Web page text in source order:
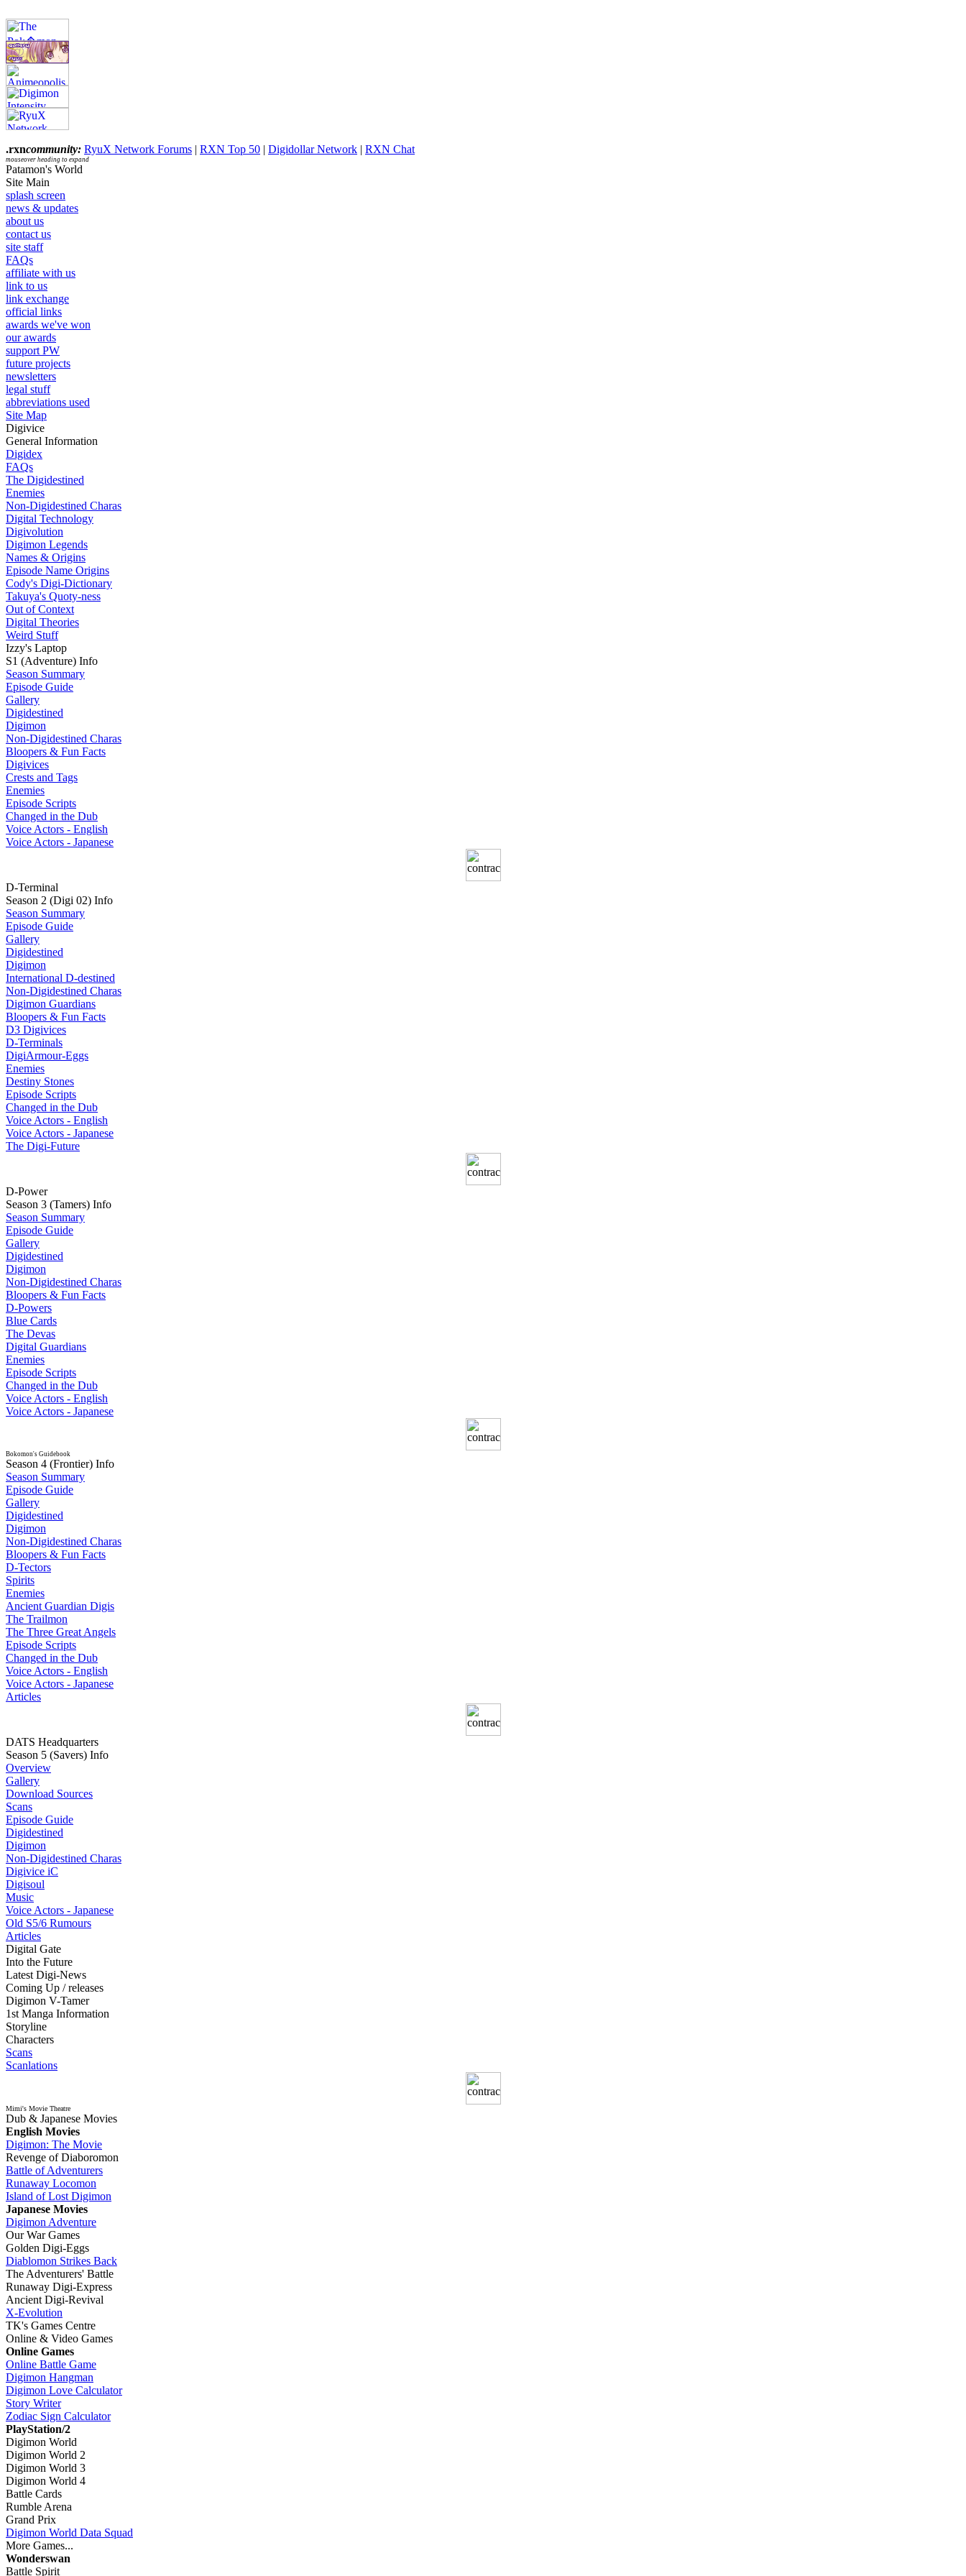
.rxncommunity: RyuX Network Forums | RXN Top 50 | Digidollar Network | RXN Chat
mouseover heading to expand
Patamon's World
Site Main
splash screen
news & updates
about us
contact us
site staff
FAQs
affiliate with us
link to us
link exchange
official links
awards we've won
our awards
support PW
future projects
newsletters
legal stuff
abbreviations used
Site Map
Digivice
General Information
Digidex
FAQs
The Digidestined
Enemies
Non-Digidestined Charas
Digital Technology
Digivolution
Digimon Legends
Names & Origins
Episode Name Origins
Cody's Digi-Dictionary
Takuya's Quoty-ness
Out of Context
Digital Theories
Weird Stuff
Izzy's Laptop
S1 (Adventure) Info
Season Summary
Episode Guide
Gallery
Digidestined
Digimon
Non-Digidestined Charas
Bloopers & Fun Facts
Digivices
Crests and Tags
Enemies
Episode Scripts
Changed in the Dub
Voice Actors - English
Voice Actors - Japanese
D-Terminal
Season 2 (Digi 02) Info
Season Summary
Episode Guide
Gallery
Digidestined
Digimon
International D-destined
Non-Digidestined Charas
Digimon Guardians
Bloopers & Fun Facts
D3 Digivices
D-Terminals
DigiArmour-Eggs
Enemies
Destiny Stones
Episode Scripts
Changed in the Dub
Voice Actors - English
Voice Actors - Japanese
The Digi-Future
D-Power
Season 3 (Tamers) Info
Season Summary
Episode Guide
Gallery
Digidestined
Digimon
Non-Digidestined Charas
Bloopers & Fun Facts
D-Powers
Blue Cards
The Devas
Digital Guardians
Enemies
Episode Scripts
Changed in the Dub
Voice Actors - English
Voice Actors - Japanese
Bokomon's Guidebook
Season 4 (Frontier) Info
Season Summary
Episode Guide
Gallery
Digidestined
Digimon
Non-Digidestined Charas
Bloopers & Fun Facts
D-Tectors
Spirits
Enemies
Ancient Guardian Digis
The Trailmon
The Three Great Angels
Episode Scripts
Changed in the Dub
Voice Actors - English
Voice Actors - Japanese
Articles
DATS Headquarters
Season 5 (Savers) Info
Overview
Gallery
Download Sources
Scans
Episode Guide
Digidestined
Digimon
Non-Digidestined Charas
Digivice iC
Digisoul
Music
Voice Actors - Japanese
Old S5/6 Rumours
Articles
Digital Gate
Into the Future
Latest Digi-News
Coming Up / releases
Digimon V-Tamer
1st Manga Information
Storyline
Characters
Scans
Scanlations
Mimi's Movie Theatre
Dub & Japanese Movies
English Movies
Digimon: The Movie
Revenge of Diaboromon
Battle of Adventurers
Runaway Locomon
Island of Lost Digimon
Japanese Movies
Digimon Adventure
Our War Games
Golden Digi-Eggs
Diablomon Strikes Back
The Adventurers' Battle
Runaway Digi-Express
Ancient Digi-Revival
X-Evolution
TK's Games Centre
Online & Video Games
Online Games
Online Battle Game
Digimon Hangman
Digimon Love Calculator
Story Writer
Zodiac Sign Calculator
PlayStation/2
Digimon World
Digimon World 2
Digimon World 3
Digimon World 4
Battle Cards
Rumble Arena
Grand Prix
Digimon World Data Squad
More Games...
Wonderswan
Battle Spirit